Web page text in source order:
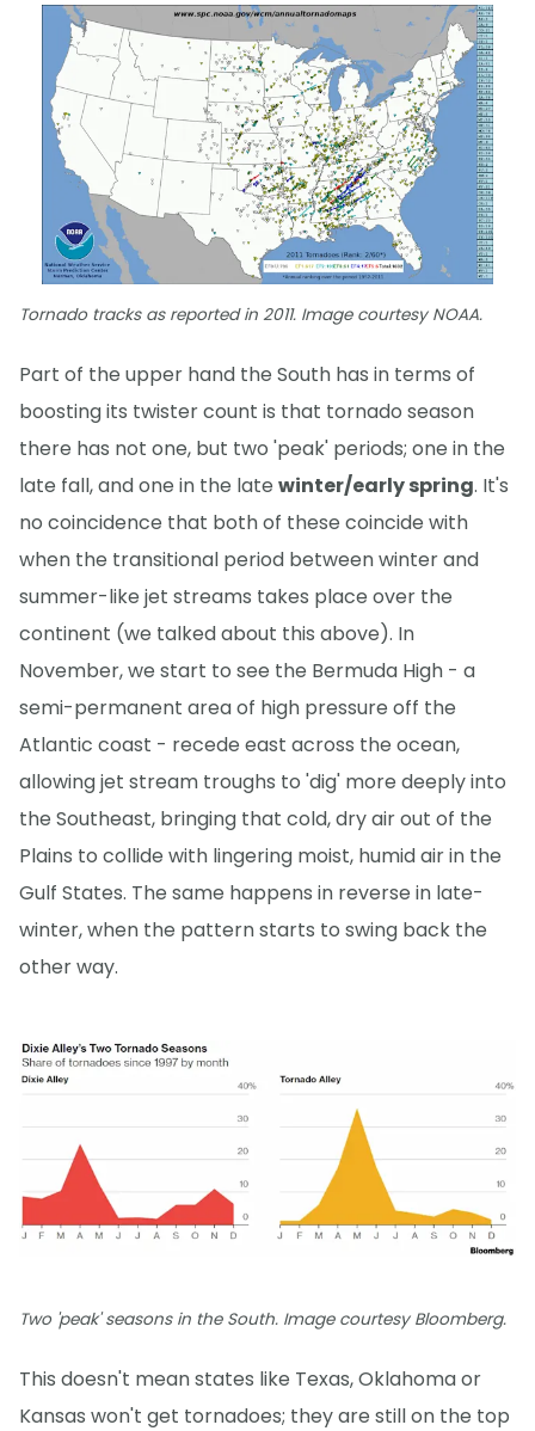
Tornado tracks as reported in 2011. Image courtesy NOAA.
Part of the upper hand the South has in terms of
boosting its twister count is that tornado season
there has not one, but two 'peak' periods; one in the
late fall, and one in the late winter/early spring. It's
no coincidence that both of these coincide with
when the transitional period between winter and
summer-like jet streams takes place over the
continent (we talked about this above). In
November, we start to see the Bermuda High - a
semi-permanent area of high pressure off the
Atlantic coast - recede east across the ocean,
allowing jet stream troughs to 'dig' more deeply into
the Southeast, bringing that cold, dry air out of the
Plains to collide with lingering moist, humid air in the
Gulf States. The same happens in reverse in late-
winter, when the pattern starts to swing back the
other way.
Two 'peak' seasons in the South. Image courtesy Bloomberg.
This doesn't mean states like Texas, Oklahoma or
Kansas won't get tornadoes; they are still on the top